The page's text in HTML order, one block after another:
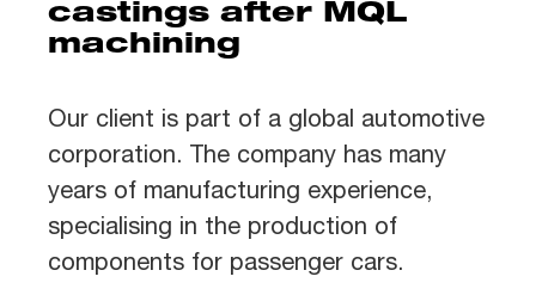
castings after MQL
machining
Our client is part of a global automotive
corporation. The company has many
years of manufacturing experience,
specialising in the production of
components for passenger cars.